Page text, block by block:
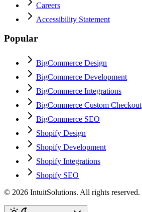
Careers
Accessibility Statement
Popular
BigCommerce Design
BigCommerce Development
BigCommerce Integrations
BigCommerce Custom Checkout
BigCommerce SEO
Shopify Design
Shopify Development
Shopify Integrations
Shopify SEO
© 2026 IntuitSolutions. All rights reserved.